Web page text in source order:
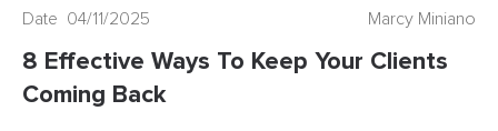
Date 04/11/2025 Marcy Miniano
8 Effective Ways To Keep Your Clients
Coming Back